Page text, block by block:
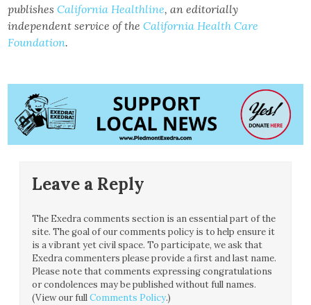
publishesCalifornia Healthline, an editorially
independent service of theCalifornia Health Care
Foundation.
Leave a Reply
The Exedra comments section is an essential part of the
site. The goal of our comments policy is to help ensure it
is a vibrant yet civil space. To participate, we ask that
Exedra commenters please provide a first and last name.
Please note that comments expressing congratulations
or condolences may be published without full names.
(View our fullComments Policy.)